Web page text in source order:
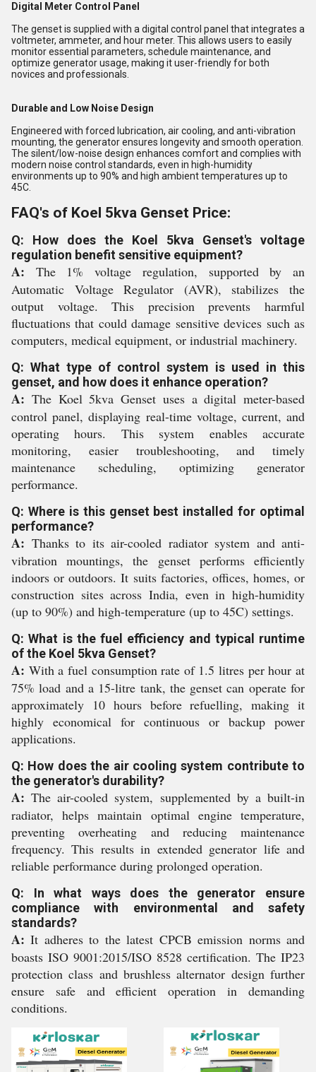
Digital Meter Control Panel
The genset is supplied with a digital control panel that integrates a
voltmeter, ammeter, and hour meter. This allows users to easily
monitor essential parameters, schedule maintenance, and
optimize generator usage, making it user-friendly for both
novices and professionals.
Durable and Low Noise Design
Engineered with forced lubrication, air cooling, and anti-vibration
mounting, the generator ensures longevity and smooth operation.
The silent/low-noise design enhances comfort and complies with
modern noise control standards, even in high-humidity
environments up to 90% and high ambient temperatures up to
45C.
FAQ's of Koel 5kva Genset Price:
Q: How does the Koel 5kva Genset's voltage
regulation benefit sensitive equipment?
A: The 1% voltage regulation, supported by an
Automatic Voltage Regulator (AVR), stabilizes the
output voltage. This precision prevents harmful
fluctuations that could damage sensitive devices such as
computers, medical equipment, or industrial machinery.
Q: What type of control system is used in this
genset, and how does it enhance operation?
A: The Koel 5kva Genset uses a digital meter-based
control panel, displaying real-time voltage, current, and
operating hours. This system enables accurate
monitoring, easier troubleshooting, and timely
maintenance scheduling, optimizing generator
performance.
Q: Where is this genset best installed for optimal
performance?
A: Thanks to its air-cooled radiator system and anti-
vibration mountings, the genset performs efficiently
indoors or outdoors. It suits factories, offices, homes, or
construction sites across India, even in high-humidity
(up to 90%) and high-temperature (up to 45C) settings.
Q: What is the fuel efficiency and typical runtime
of the Koel 5kva Genset?
A: With a fuel consumption rate of 1.5 litres per hour at
75% load and a 15-litre tank, the genset can operate for
approximately 10 hours before refuelling, making it
highly economical for continuous or backup power
applications.
Q: How does the air cooling system contribute to
the generator's durability?
A: The air-cooled system, supplemented by a built-in
radiator, helps maintain optimal engine temperature,
preventing overheating and reducing maintenance
frequency. This results in extended generator life and
reliable performance during prolonged operation.
Q: In what ways does the generator ensure
compliance with environmental and safety
standards?
A: It adheres to the latest CPCB emission norms and
boasts ISO 9001:2015/ISO 8528 certification. The IP23
protection class and brushless alternator design further
ensure safe and efficient operation in demanding
conditions.